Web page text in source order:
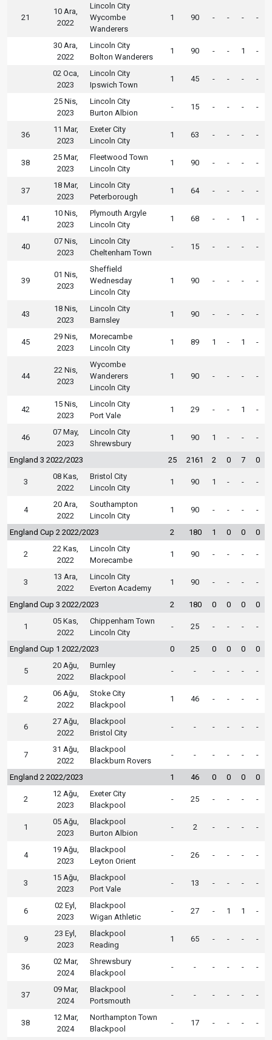
21
10 Ara,
2022
Lincoln City
Wycombe
Wanderers
1 90 - - - -
30 Ara,
2022
Lincoln City
Bolton Wanderers
1 90 - - 1 -
02 Oca,
2023
Lincoln City
Ipswich Town
1 45 - - - -
25 Nis,
2023
Lincoln City
Burton Albion
- 15 - - - -
36
11 Mar,
2023
Exeter City
Lincoln City
1 63 - - - -
38
25 Mar,
2023
Fleetwood Town
Lincoln City
1 90 - - - -
37
18 Mar,
2023
Lincoln City
Peterborough
1 64 - - - -
41
10 Nis,
2023
Plymouth Argyle
Lincoln City
1 68 - - 1 -
40
07 Nis,
2023
Lincoln City
Cheltenham Town
- 15 - - - -
39
01 Nis,
2023
Sheffield
Wednesday
Lincoln City
1 90 - - - -
43
18 Nis,
2023
Lincoln City
Barnsley
1 90 - - - -
45
29 Nis,
2023
Morecambe
Lincoln City
1 89 1 - 1 -
44
22 Nis,
2023
Wycombe
Wanderers
Lincoln City
1 90 - - - -
42
15 Nis,
2023
Lincoln City
Port Vale
1 29 - - 1 -
46
07 May,
2023
Lincoln City
Shrewsbury
1 90 1 - - -
England 3 2022/2023 25 2161 2 0 7 0
3
08 Kas,
2022
Bristol City
Lincoln City
1 90 1 - - -
4
20 Ara,
2022
Southampton
Lincoln City
1 90 - - - -
England Cup 2 2022/2023 2 180 1 0 0 0
2
22 Kas,
2022
Lincoln City
Morecambe
1 90 - - - -
3
13 Ara,
2022
Lincoln City
Everton Academy
1 90 - - - -
England Cup 3 2022/2023 2 180 0 0 0 0
1
05 Kas,
2022
Chippenham Town
Lincoln City
- 25 - - - -
England Cup 1 2022/2023 0 25 0 0 0 0
5
20 Ağu,
2022
Burnley
Blackpool
- - - - - -
2
06 Ağu,
2022
Stoke City
Blackpool
1 46 - - - -
6
27 Ağu,
2022
Blackpool
Bristol City
- - - - - -
7
31 Ağu,
2022
Blackpool
Blackburn Rovers
- - - - - -
England 2 2022/2023 1 46 0 0 0 0
2
12 Ağu,
2023
Exeter City
Blackpool
- 25 - - - -
1
05 Ağu,
2023
Blackpool
Burton Albion
- 2 - - - -
4
19 Ağu,
2023
Blackpool
Leyton Orient
- 26 - - - -
3
15 Ağu,
2023
Blackpool
Port Vale
- 13 - - - -
6
02 Eyl,
2023
Blackpool
Wigan Athletic
- 27 - 1 1 -
9
23 Eyl,
2023
Blackpool
Reading
1 65 - - - -
36
02 Mar,
2024
Shrewsbury
Blackpool
- - - - - -
37
09 Mar,
2024
Blackpool
Portsmouth
- - - - - -
38
12 Mar,
2024
Northampton Town
Blackpool
- 17 - - - -